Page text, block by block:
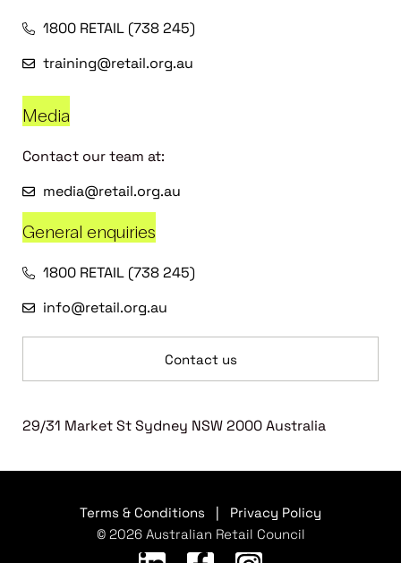
1800 RETAIL (738 245)
training@retail.org.au
Media
Contact our team at:
media@retail.org.au
General enquiries
1800 RETAIL (738 245)
info@retail.org.au
Contact us
29/31 Market St Sydney NSW 2000 Australia
Terms & Conditions
Privacy Policy
© 2026 Australian Retail Council